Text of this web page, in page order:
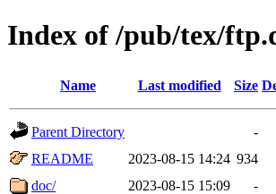
Index of /pub/tex/
Name Last modified Size
Parent Directory
-
README
2023-08-15 14:24 934
doc/
2023-08-15 15:09
-